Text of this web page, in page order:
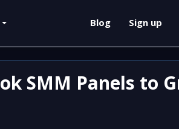
Blog Sign up
SMM Panels to